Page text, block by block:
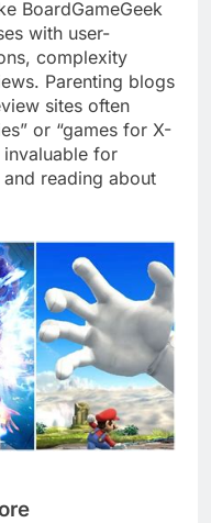
BoardGameGeek
with user-
complexity
Parenting blogs
sites often
or “games for X-
invaluable for
reading about